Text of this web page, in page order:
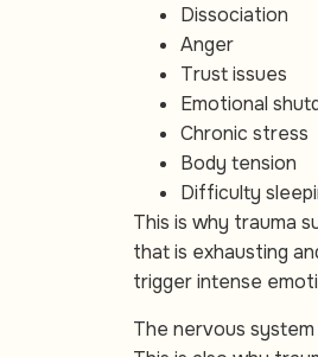
Dissociation
Anger
Trust issues
Emotional
Chronic stress
Body tension
Difficulty
This is why trauma
that is exhausting
trigger intense
The nervous